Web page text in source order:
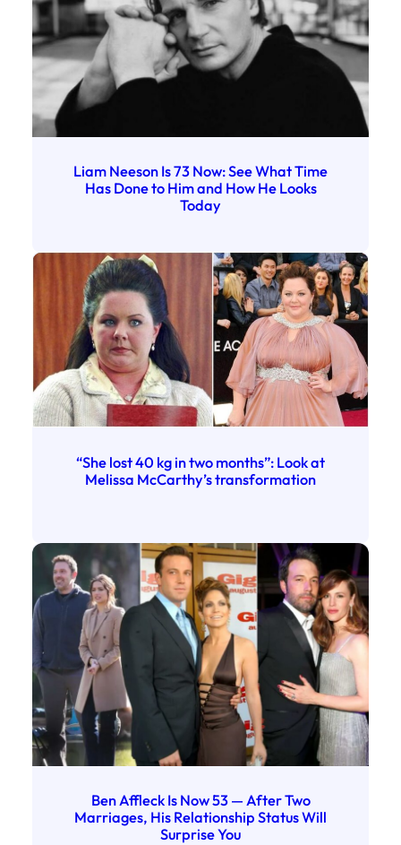
Liam Neeson Is 73 Now: See What Time
Has Done to Him and How He Looks
Today
“She lost 40 kg in two months”: Look at
Melissa McCarthy’s transformation
Ben Affleck Is Now 53 — After Two
Marriages, His Relationship Status Will
Surprise You